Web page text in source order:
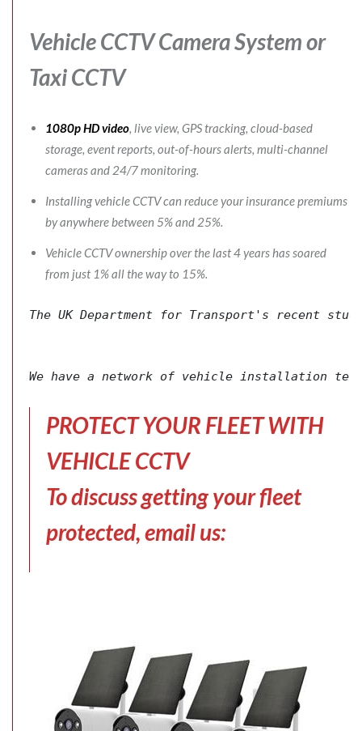
Vehicle CCTV Camera Systemor
Taxi CCTV
1080p HD video, live view, GPS tracking, cloud-based
storage, event reports, out-of-hours alerts, multi-channel
cameras and 24/7 monitoring.
Installing vehicle CCTV can reduce your insurance premiums
by anywhere between 5% and 25%.
Vehicle CCTV ownership over the last 4 years has soared
from just 1% all the way to 15%.
The UK Department for Transport's recent
We have a network of vehicle installation
PROTECT YOUR FLEET WITH
VEHICLE CCTV
To discuss getting your fleet
protected, email us: